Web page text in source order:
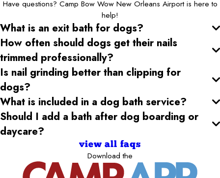
Have questions? Camp Bow Wow New Orleans Airport is here to
help!
What is an exit bath for dogs?
How often should dogs get their nails
trimmed professionally?
Is nail grinding better than clipping for
dogs?
What is included in a dog bath service?
Should I add a bath after dog boarding or
daycare?
view all faqs
Download the